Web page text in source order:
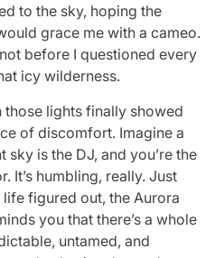
to the sky, hoping the
grace me with a cameo.
before I questioned every
icy wilderness.
those lights finally showed
of discomfort. Imagine a
is the DJ, and you’re the
It’s humbling, really. Just
figured out, the Aurora
you that there’s a whole
untamed, and